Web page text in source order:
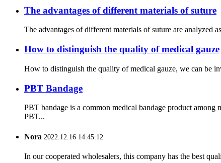
The advantages of different materials of suture
The advantages of different materials of suture are analyzed
How to distinguish the quality of medical gauze
How to distinguish the quality of medical gauze, we can be
PBT Bandage
PBT bandage is a common medical bandage product
PBT...
Nora 2022.12.16 14:45:12
In our cooperated wholesalers, this company has the best